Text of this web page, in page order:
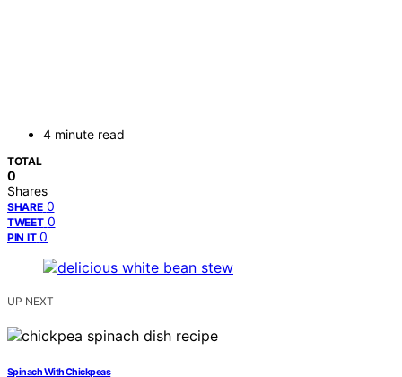
4 minute read
TOTAL
0
Shares
SHARE 0
TWEET 0
PIN IT 0
UP NEXT
Spinach With Chickpeas